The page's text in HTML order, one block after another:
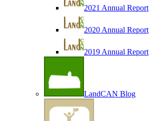
2021 Annual Report
2020 Annual Report
2019 Annual Report
LandCAN Blog